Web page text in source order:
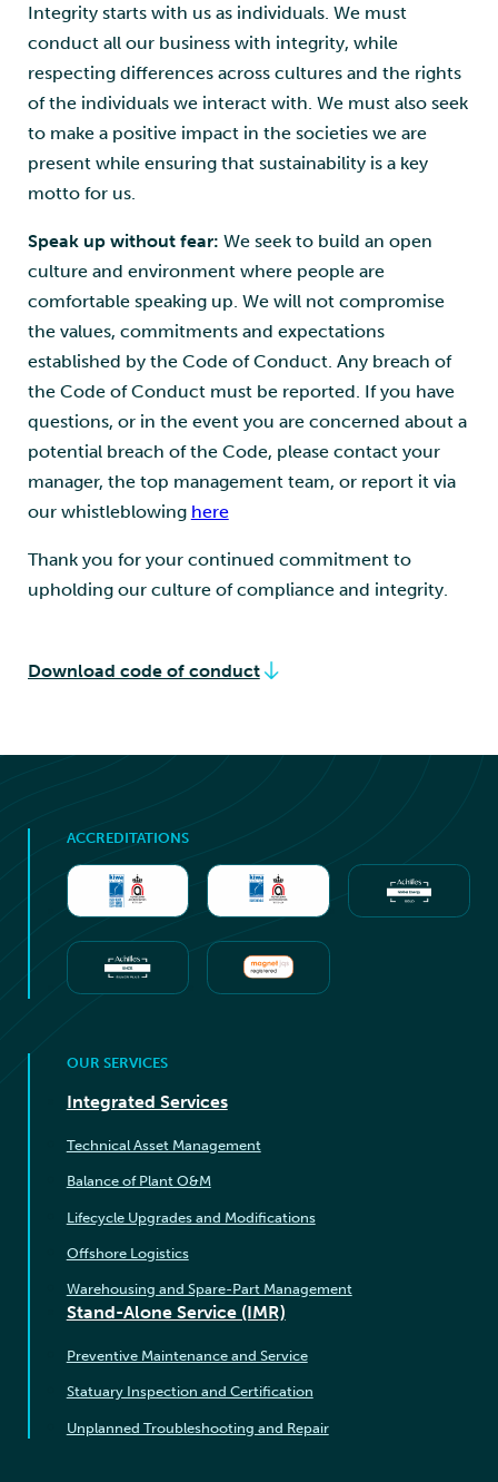
Integrity starts with us as individuals. We must
conduct all our business with integrity, while
respecting differences across cultures and the rights
of the individuals we interact with. We must also seek
to make a positive impact in the societies we are
present while ensuring that sustainability is a key
motto for us.
Speak up without fear: We seek to build an open
culture and environment where people are
comfortable speaking up. We will not compromise
the values, commitments and expectations
established by the Code of Conduct. Any breach of
the Code of Conduct must be reported. If you have
questions, or in the event you are concerned about a
potential breach of the Code, please contact your
manager, the top management team, or report it via
our whistleblowing here
Thank you for your continued commitment to
upholding our culture of compliance and integrity.
Download code of conduct
ACCREDITATIONS
OUR SERVICES
Integrated Services
Technical Asset Management
Balance of Plant O&M
Lifecycle Upgrades and Modifications
Offshore Logistics
Warehousing and Spare-Part Management
Stand-Alone Service (IMR)
Preventive Maintenance and Service
Statuary Inspection and Certification
Unplanned Troubleshooting and Repair